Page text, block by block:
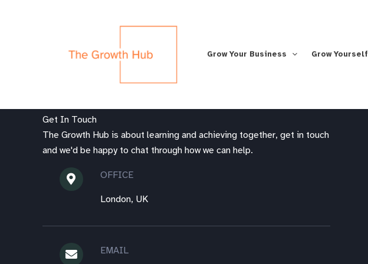
Grow Your Business Grow Yourself
Get In Touch
The Growth Hub is about learning and achieving together, get in touch
and we'd be happy to chat through how we can help.
OFFICE
London, UK
EMAIL